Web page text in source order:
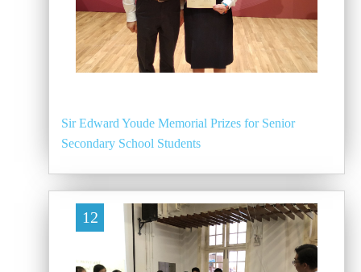
Sir Edward Youde Memorial Prizes for Senior
Secondary School Students
12